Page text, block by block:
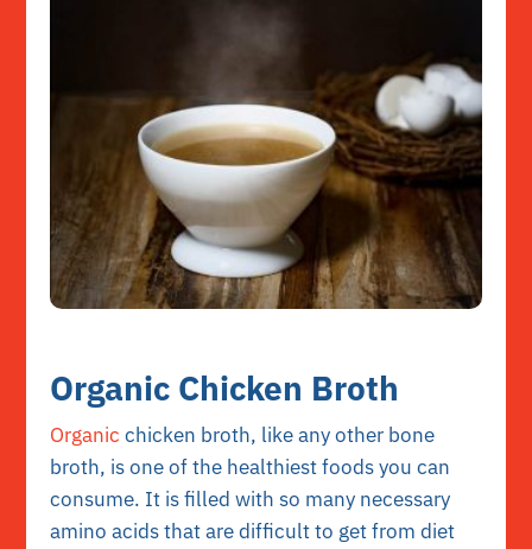
Organic Chicken Broth
Organic chicken broth, like any other bone
broth, is one of the healthiest foods you can
consume. It is filled with so many necessary
amino acids that are difficult to get from diet